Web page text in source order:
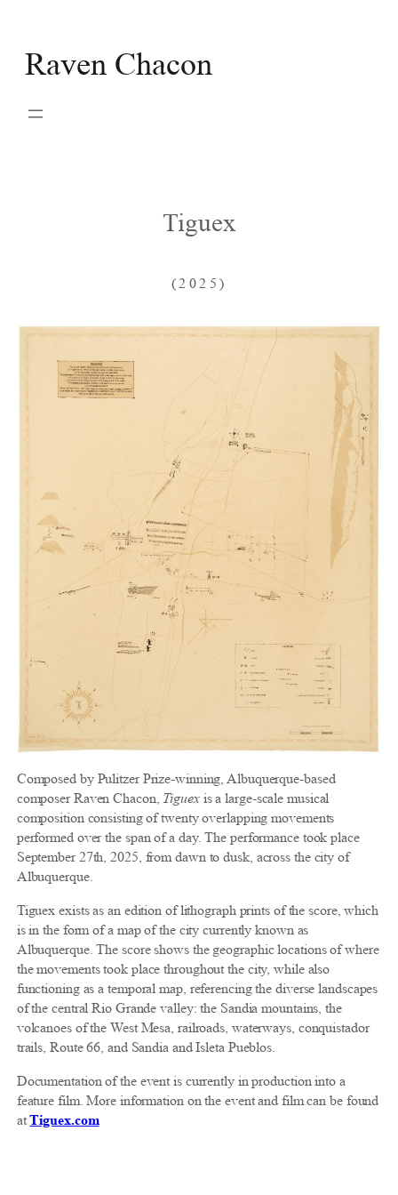
content
Raven Chacon
Tiguex
(2025)
Composed by Pulitzer Prize-winning, Albuquerque-based
composer Raven Chacon, Tiguexis a large-scale musical
composition consisting of twenty overlapping movements
performed over the span of a day. The performance took place
September 27th, 2025, from dawn to dusk, across the city of
Albuquerque.
Tiguex exists as an edition of lithograph prints of the score, which
is in the form of a map of the city currently known as
Albuquerque. The score shows the geographic locations of where
the movements took place throughout the city, while also
functioning as a temporal map, referencing the diverse landscapes
of the central Rio Grande valley: the Sandia mountains, the
volcanoes of the West Mesa, railroads, waterways, conquistador
trails, Route 66, and Sandia and Isleta Pueblos.
Documentation of the event is currently in production into a
feature film. More information on the event and film can be found
atTiguex.com